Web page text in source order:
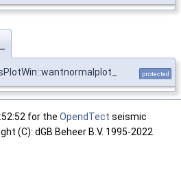
protected
for the OpendTect seismic
(C): dGB Beheer B.V. 1995-2022